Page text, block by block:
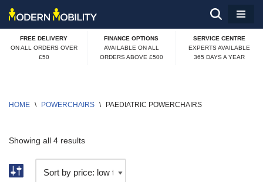
Skip
to
FREE DELIVERY
ON ALL ORDERS OVER
£50
FINANCE OPTIONS
AVAILABLE ON ALL
ORDERS ABOVE £500
SERVICE CENTRE
EXPERTS AVAILABLE
365 DAYS A YEAR
HOME \ POWERCHAIRS \ PAEDIATRIC POWERCHAIRS
Showing all 4 results